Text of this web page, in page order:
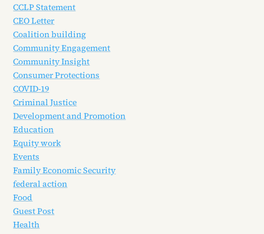
CCLP Statement
CEO Letter
Coalition building
Community Engagement
Community Insight
Consumer Protections
COVID-19
Criminal Justice
Development and Promotion
Education
Equity work
Events
Family Economic Security
federal action
Food
Guest Post
Health